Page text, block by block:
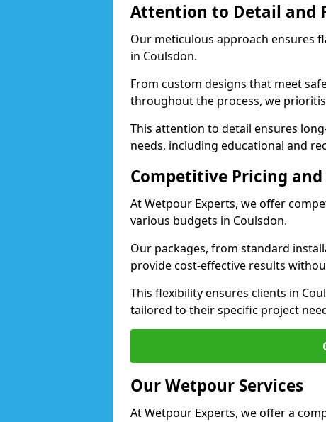
Attention to Detail and
Our meticulous approach ensures
in Coulsdon.
From custom designs that meet
throughout the process, we
This attention to detail ensures
needs, including educational and
Competitive Pricing and
At Wetpour Experts, we offer
various budgets in Coulsdon.
Our packages, from standard
provide cost-effective results
This flexibility ensures clients in
tailored to their specific project
Our Wetpour Services
At Wetpour Experts, we offer a